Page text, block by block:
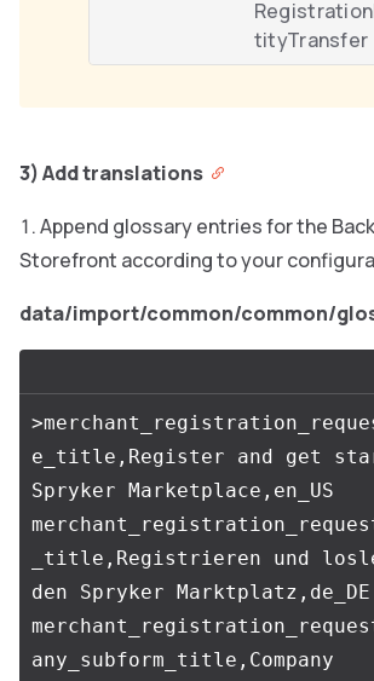
tityTransfer
3) Add translations
Append glossary entries for the
Storefront according to your
data/import/common/common/
e_title,Register and get
Spryker Marketplace,en_US
_title,Registrieren und
den Spryker Marktplatz,de_DE
any_subform_title,Company